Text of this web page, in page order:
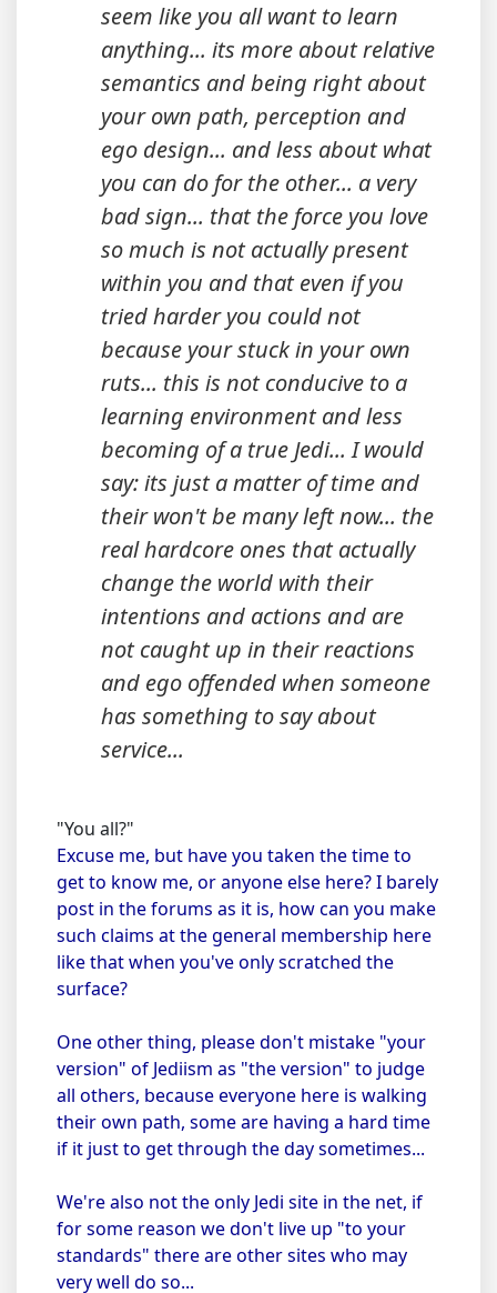
seem like you all want to learn
anything... its more about relative
semantics and being right about
your own path, perception and
ego design... and less about what
you can do for the other... a very
bad sign... that the force you love
so much is not actually present
within you and that even if you
tried harder you could not
because your stuck in your own
ruts... this is not conducive to a
learning environment and less
becoming of a true Jedi... I would
say: its just a matter of time and
their won't be many left now... the
real hardcore ones that actually
change the world with their
intentions and actions and are
not caught up in their reactions
and ego offended when someone
has something to say about
service...
"You all?"
Excuse me, but have you taken the time to
get to know me, or anyone else here? I barely
post in the forums as it is, how can you make
such claims at the general membership here
like that when you've only scratched the
surface?
One other thing, please don't mistake "your
version" of Jediism as "the version" to judge
all others, because everyone here is walking
their own path, some are having a hard time
if it just to get through the day sometimes...
We're also not the only Jedi site in the net, if
for some reason we don't live up "to your
standards" there are other sites who may
very well do so...